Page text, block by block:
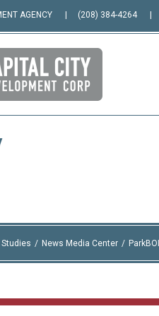
AGENCY (208) 384-4264
News Media Center ParkBOI